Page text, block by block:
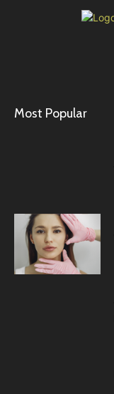
Most Popular